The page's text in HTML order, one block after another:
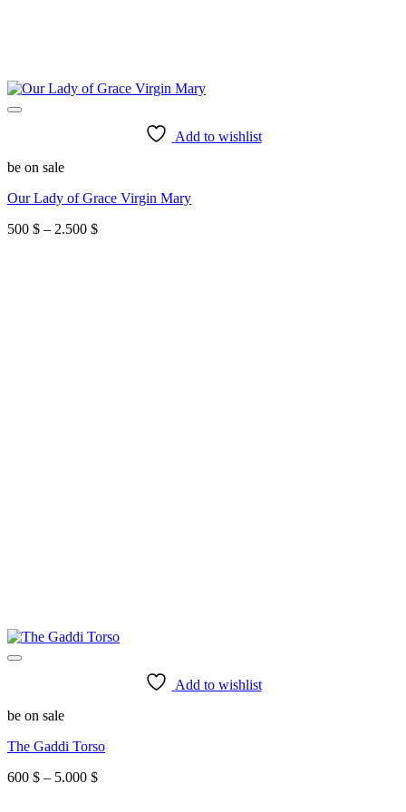
Add to wishlist
be on sale
Our Lady of Grace Virgin Mary
500 $ – 2.500 $Price
Add to wishlist
be on sale
The Gaddi Torso
600 $ – 5.000 $Price